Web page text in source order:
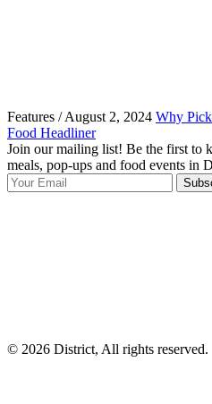
Features / August 2, 2024 Why
Food Headliner
Join our mailing list! Be the first to
meals, pop-ups and food events in
© 2026 District, All rights reserved.